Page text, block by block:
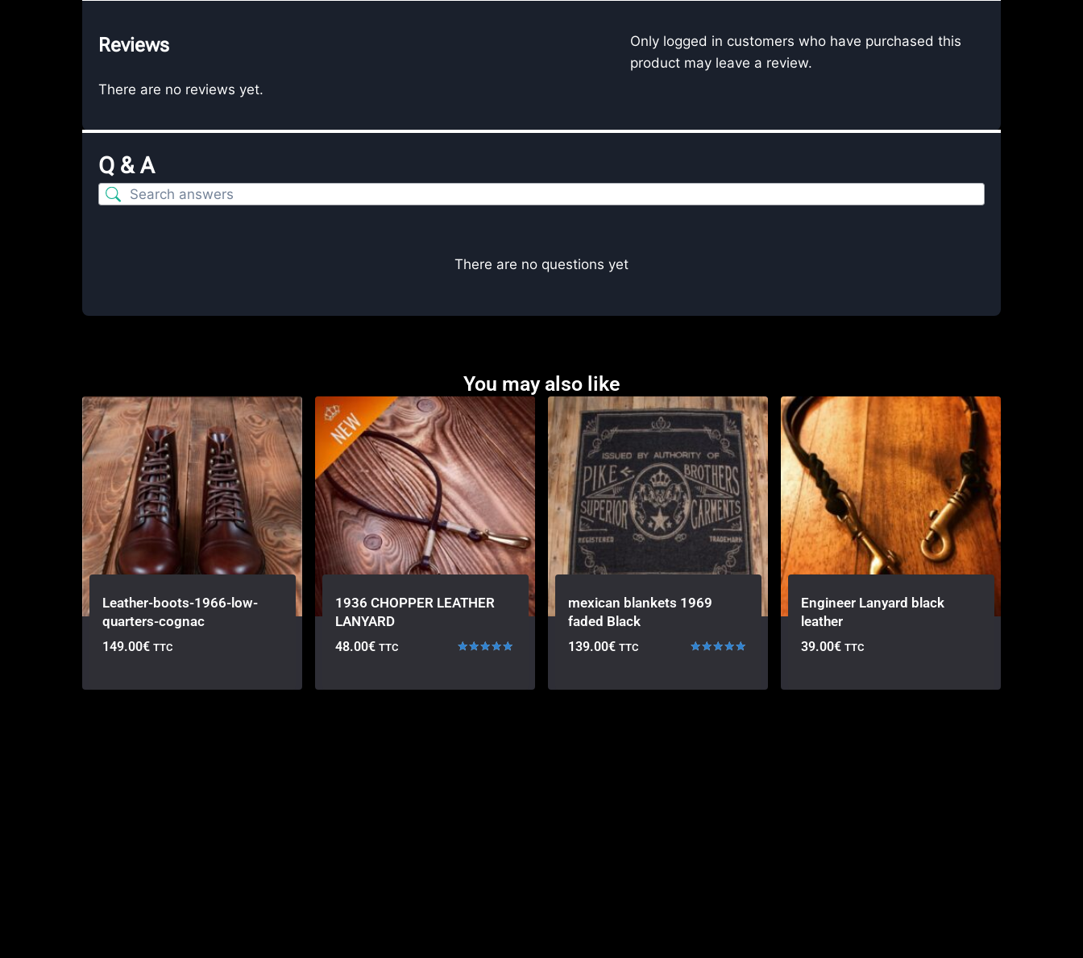
Reviews
There are no reviews yet.
Only logged in customers who have purchased this
product may leave a review.
Q & A
There are no questions yet
You may also like
Leather-boots-1966-low-
quarters-cognac
149.00€ TTC
1936 CHOPPER LEATHER
LANYARD
48.00€ TTC
mexican blankets 1969
faded Black
139.00€ TTC
Engineer Lanyard black
leather
39.00€ TTC